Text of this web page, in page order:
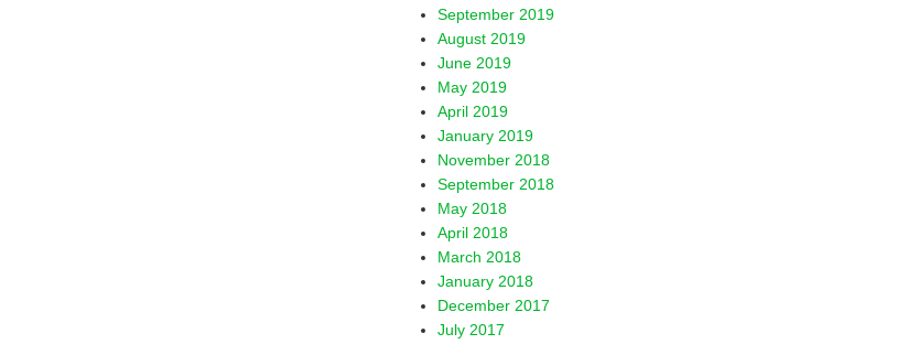
September 2019
August 2019
June 2019
May 2019
April 2019
January 2019
November 2018
September 2018
May 2018
April 2018
March 2018
January 2018
December 2017
July 2017